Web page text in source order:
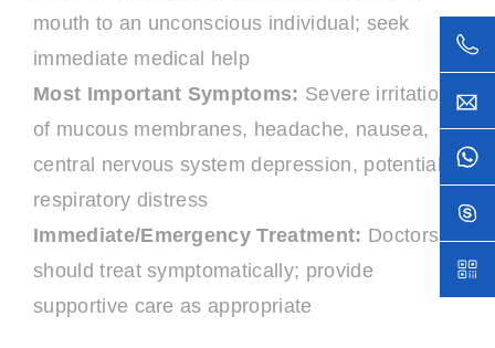
mouth to an unconscious individual; seek
immediate medical help
Most Important Symptoms: Severe irritation
of mucous membranes, headache, nausea,
central nervous system depression, potential
respiratory distress
Immediate/Emergency Treatment: Doctors
should treat symptomatically; provide
supportive care as appropriate